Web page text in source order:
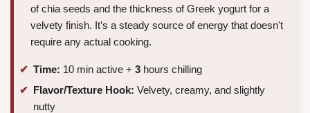
of chia seeds and the thickness of Greek yogurt for a
velvety finish. It’s a steady source of energy that doesn't
require any actual cooking.
Time: 10 min active + 3 hours chilling
Flavor/Texture Hook: Velvety, creamy, and slightly
nutty